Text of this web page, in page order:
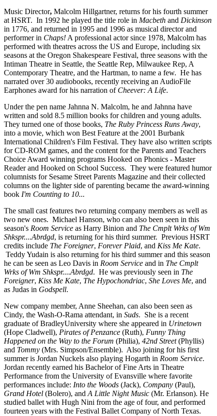
Music Director, Malcolm Hillgartner, returns for his fourth summer
at HSRT. In 1992 he played the title role in Macbeth and Dickinson
in 1776, and returned in 1995 and 1996 as musical director and
performer in Chaps! A professional actor since 1978, Malcolm has
performed with theatres across the US and Europe, including six
seasons at the Oregon Shakespeare Festival, three seasons with the
Intiman Theatre in Seattle, the Seattle Rep, Milwaukee Rep, A
Contemporary Theatre, and the Hartman, to name a few. He has
narrated over 30 audiobooks, recently receiving an AudioFile
Earphones award for his narration of Cheever: A Life.
Under the pen name Jahnna N. Malcolm, he and Jahnna have
written and sold 8.5 million books for children and young adults.
They turned one of those books, The Ruby Princess Runs Away,
into a movie, which won Best Feature at the 2001 Burbank
International Children's Film Festival. They have also written scripts
for CD-ROM games, and the content for the Parents and Teachers
Choice Award winning programs Hooked on Phonics - Master
Reader and Hooked on School Success. They were featured humor
columnists for Sesame Street Parents Magazine and their collected
columns on the lighter side of parenting became the award-winning
book I'm Counting to 10...
The small cast features two returning company members as well as
two new ones. Michael Hanson, who can also been seen in this
season's Room Service as Harry Binion and The Cmplt Wrks of Wm
Shkspr....Abrdgd, is returning for his third summer. Previous HSRT
credits include The Foreigner, Forever Plaid, and Kiss Me Kate.
Teddy Yudain is also returning for his third summer and this season
he can be seen as Leo Davis in Room Service and in The Cmplt
Wrks of Wm Shkspr....Abrdgd. He was previously seen in The
Foreigner, Kiss Me Kate, The Hypochondriac, She Loves Me, and
as Judas in Godspell.
New company member, Anne Sheehan, can also been seen as
Cindy, the Wash-O-Rama attendant, in Suds. She is a recent
graduate of BradleyUniversity where she appeared in Urinetown
(Hope Cladwell), Pirates of Penzance (Ruth), Funny Thing
Happened on the Way to the Forum (Philia), 42nd Street(Phyllis)
and Tommy (Mrs. Simpson/Ensemble). Also joining for his first
summer is Jordan Nuckels also playing Hogarth in Room Service.
Jordan recently earned his Bachelor of Fine Arts in Theatre
Performance from the University of Evansville where favorite
performances include: Into the Woods (Jack), Company (Paul),
Grand Hotel (Bolero), and A Little Night Music (Mr. Erlanson). He
studied ballet with Hugh Nini from the age of four, and performed
fourteen years with the Festival Ballet Company of North Texas.